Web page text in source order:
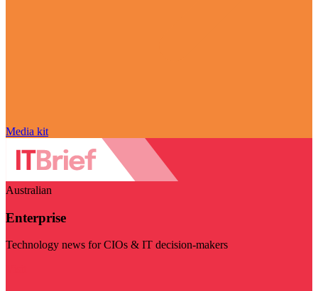
Media kit
Australian
Enterprise
Technology news for CIOs & IT decision-makers